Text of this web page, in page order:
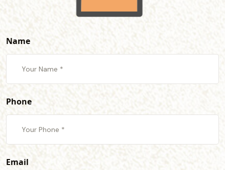
Name
Phone
Email